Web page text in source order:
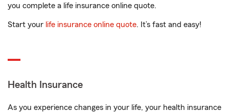
you complete a life insurance online quote.
Start your life insurance online quote. It’s fast and easy!
Health Insurance
As you experience changes in your life, your health insurance